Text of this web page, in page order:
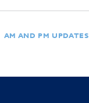
AM AND PM UPDATES